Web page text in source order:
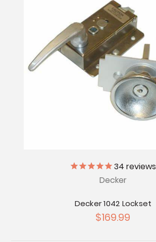
34 reviews
Decker
Decker 1042 Lockset
$169.99